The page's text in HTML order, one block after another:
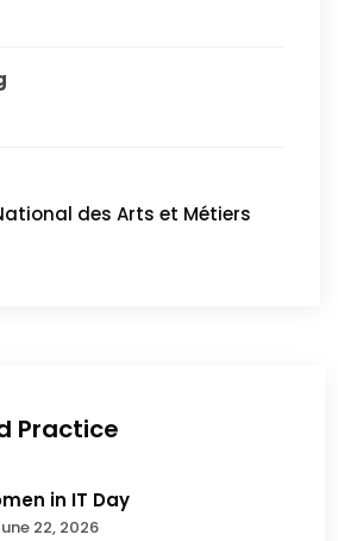
des Arts et Métiers
Practice
in IT Day
22, 2026